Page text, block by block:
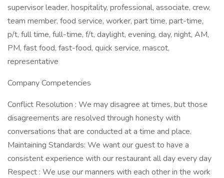
supervisor leader, hospitality, professional, associate, crew,
team member, food service, worker, part time, part-time,
p/t, full time, full-time, f/t, daylight, evening, day, night, AM,
PM, fast food, fast-food, quick service, mascot,
representative
Company Competencies
Conflict Resolution : We may disagree at times, but those
disagreements are resolved through honesty with
conversations that are conducted at a time and place.
Maintaining Standards: We want our guest to have a
consistent experience with our restaurant all day every day
Respect : We use our manners with each other in the work